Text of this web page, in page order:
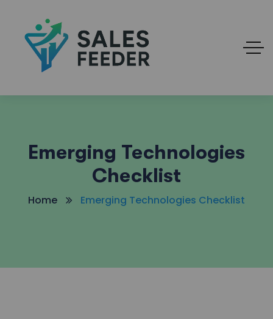
Emerging Technologies
Checklist
Home Emerging Technologies Checklist